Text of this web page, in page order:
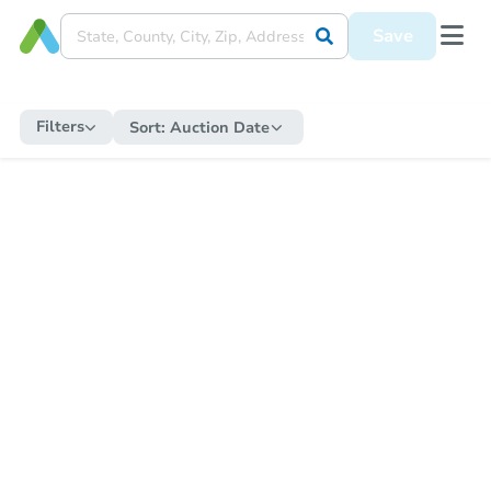
Save
Filters Sort: Auction Date